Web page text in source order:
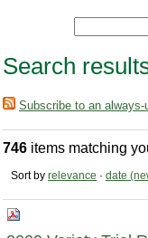
Search
Subscribe to an always-
746 items matching
Sort by relevance · date